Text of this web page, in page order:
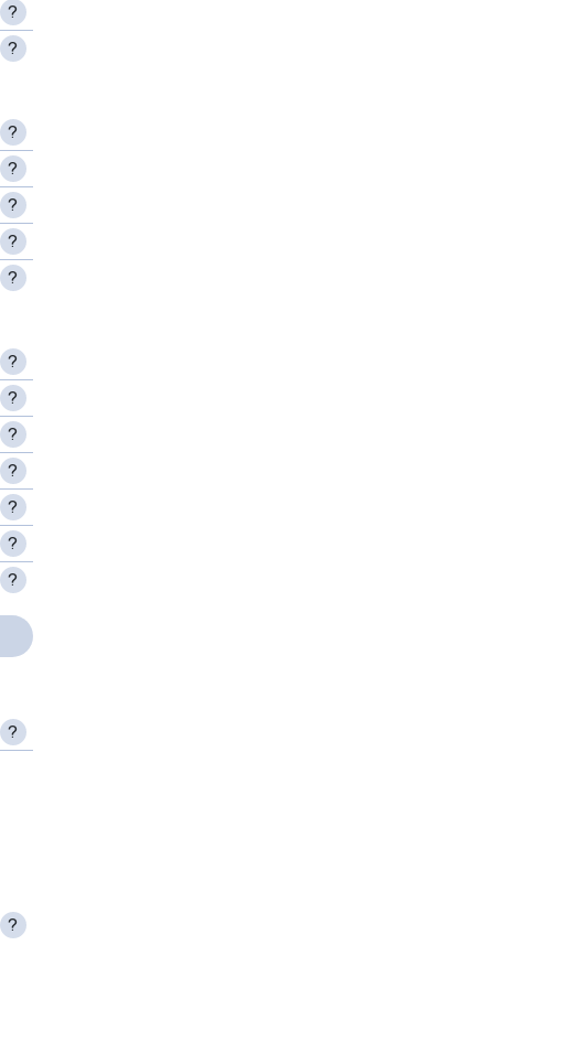
?
?
?
?
?
?
?
?
?
?
?
?
?
?
?
?